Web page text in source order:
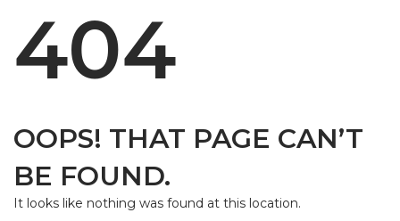
404
OOPS! THAT PAGE CAN’T
BE FOUND.
It looks like nothing was found at this location.